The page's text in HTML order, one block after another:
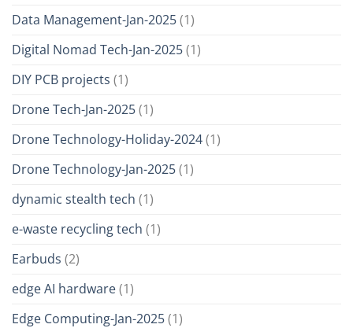
Data Management-Jan-2025(1)
Digital Nomad Tech-Jan-2025(1)
DIY PCB projects (1)
Drone Tech-Jan-2025(1)
Drone Technology-Holiday-2024(1)
Drone Technology-Jan-2025(1)
dynamic stealth tech (1)
e-waste recycling tech (1)
Earbuds (2)
edge AI hardware(1)
Edge Computing-Jan-2025(1)